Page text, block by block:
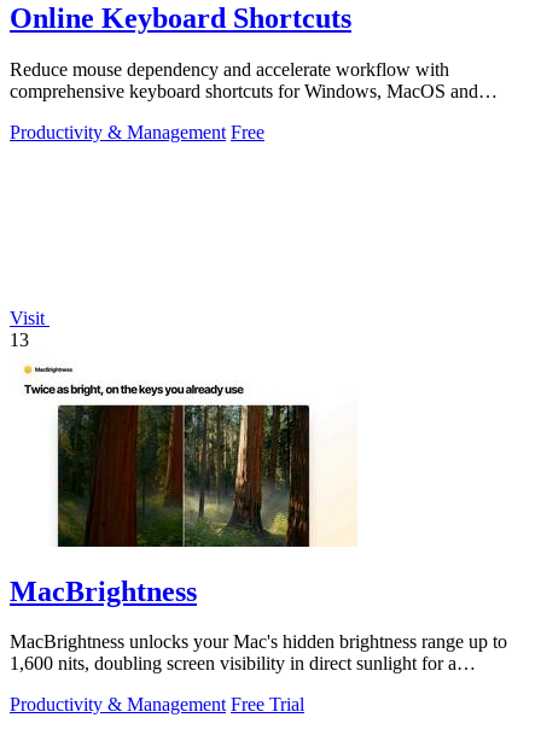
Online Keyboard Shortcuts
Reduce mouse dependency and accelerate workflow with
comprehensive keyboard shortcuts for Windows, MacOS and
Productivity & Management Free
Visit
13
MacBrightness
MacBrightness unlocks your Mac's hidden brightness range up to
1,600 nits, doubling screen visibility in direct sunlight for a
Productivity & Management Free Trial